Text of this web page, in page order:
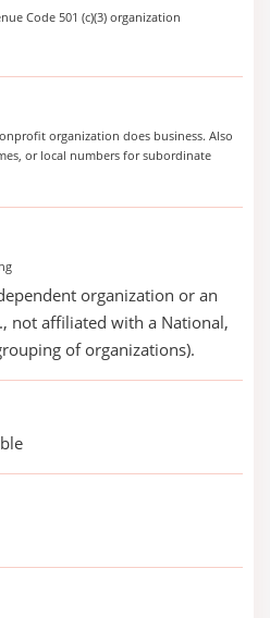
Code 501 (c)(3) organization
organization does business. Also
or local numbers for subordinate
organization or an
not affiliated with a National,
of organizations).